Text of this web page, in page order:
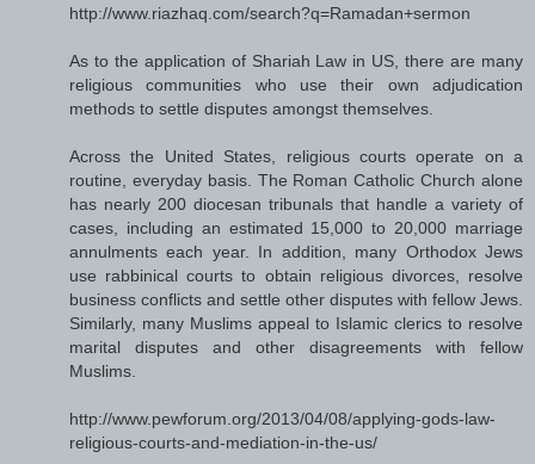
http://www.riazhaq.com/search?q=Ramadan+sermon
As to the application of Shariah Law in US, there are many
religious communities who use their own adjudication
methods to settle disputes amongst themselves.
Across the United States, religious courts operate on a
routine, everyday basis. The Roman Catholic Church alone
has nearly 200 diocesan tribunals that handle a variety of
cases, including an estimated 15,000 to 20,000 marriage
annulments each year. In addition, many Orthodox Jews
use rabbinical courts to obtain religious divorces, resolve
business conflicts and settle other disputes with fellow Jews.
Similarly, many Muslims appeal to Islamic clerics to resolve
marital disputes and other disagreements with fellow
Muslims.
http://www.pewforum.org/2013/04/08/applying-gods-law-
religious-courts-and-mediation-in-the-us/